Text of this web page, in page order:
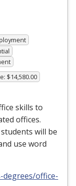
$14,580.00
skills to
offices.
will be
use word
degrees/office-